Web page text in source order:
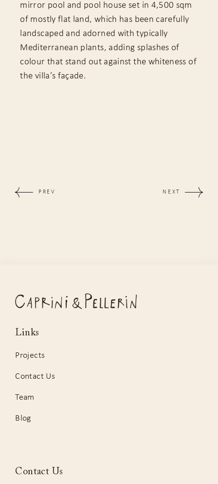
mirror pool and pool house set in 4,500 sqm
of mostly flat land, which has been carefully
landscaped and adorned with typically
Mediterranean plants, adding splashes of
colour that stand out against the whiteness of
the villa’s façade.
PREV NEXT
Links
Projects
Contact Us
Team
Blog
Contact Us